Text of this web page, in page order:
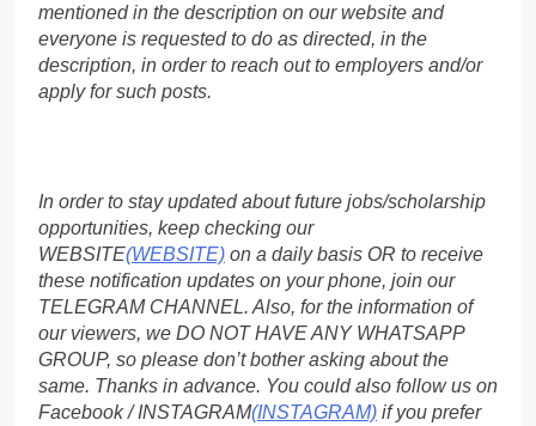
mentioned in the description on our website and
everyone is requested to do as directed, in the
description, in order to reach out to employers and/or
apply for such posts.
In order to stay updated about future jobs/scholarship
opportunities, keep checking our
WEBSITE(WEBSITE) on a daily basis OR to receive
these notification updates on your phone, join our
TELEGRAM CHANNEL. Also, for the information of
our viewers, we DO NOT HAVE ANY WHATSAPP
GROUP, so please don’t bother asking about the
same. Thanks in advance. You could also follow us on
Facebook / INSTAGRAM(INSTAGRAM) if you prefer